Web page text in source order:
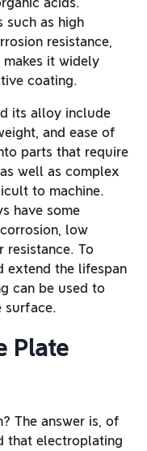
such as high
resistance,
makes it widely
coating.
its alloy include
and ease of
parts that require
well as complex
to machine.
have some
low
resistance. To
extend the lifespan
can be used to
surface.
Plate
The answer is, of
that electroplating